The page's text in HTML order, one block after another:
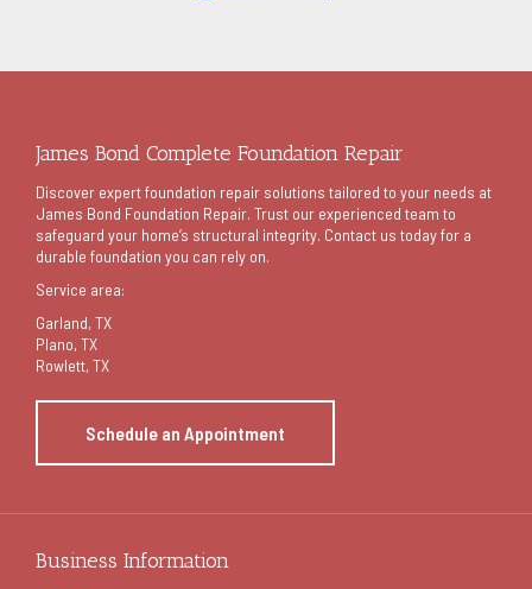
James Bond Complete Foundation Repair
Discover expert foundation repair solutions tailored to your needs at
James Bond Foundation Repair. Trust our experienced team to
safeguard your home’s structural integrity. Contact us today for a
durable foundation you can rely on.
Service area:
Garland, TX
Plano, TX
Rowlett, TX
Schedule an Appointment
Business Information